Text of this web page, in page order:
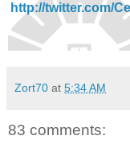
http://twitter.com/
Zort70 at 5:34 AM
83 comments: